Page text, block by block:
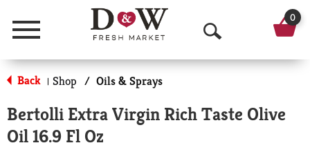
Menu
O
p
n
0
Back | Shop / Oils & Sprays
Bertolli Extra Virgin Rich Taste Olive
Oil 16.9 Fl Oz